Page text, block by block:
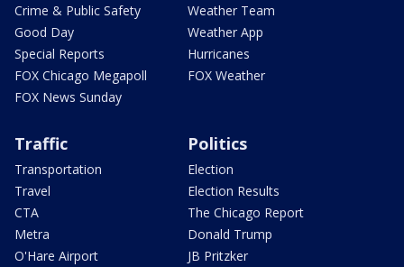
Crime & Public Safety
Good Day
Special Reports
FOX Chicago Megapoll
FOX News Sunday
Weather Team
Weather App
Hurricanes
FOX Weather
Traffic
Transportation
Travel
CTA
Metra
O'Hare Airport
Politics
Election
Election Results
The Chicago Report
Donald Trump
JB Pritzker